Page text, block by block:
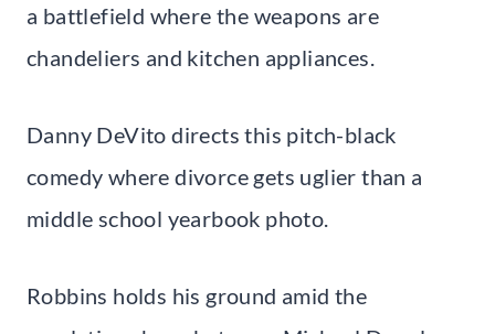
a battlefield where the weapons are
chandeliers and kitchen appliances.
Danny DeVito directs this pitch-black
comedy where divorce gets uglier than a
middle school yearbook photo.
Robbins holds his ground amid the